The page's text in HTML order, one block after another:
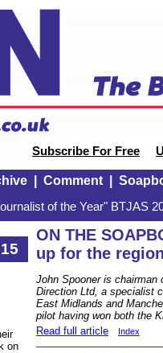
Subscribe For Free
| Comment|
of the Year" BTJAS
on
ON THE
up for the
John Spooner is chairman
Direction Ltd, a specialist
East Midlands and
pilot having won both the
Read full article
Index